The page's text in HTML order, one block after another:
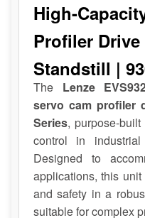
High-
Profiler
Standstill |
The Lenze
servo cam profiler
Series, purpose-
control in industrial
Designed to
applications, this
and safety in a
suitable for complex